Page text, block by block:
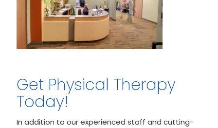
Get Physical Therapy
Today!
In addition to our experienced staff and cutting-